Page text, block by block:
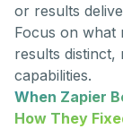
or results
Focus on
results distinct,
capabilities.
When Zapier
How They